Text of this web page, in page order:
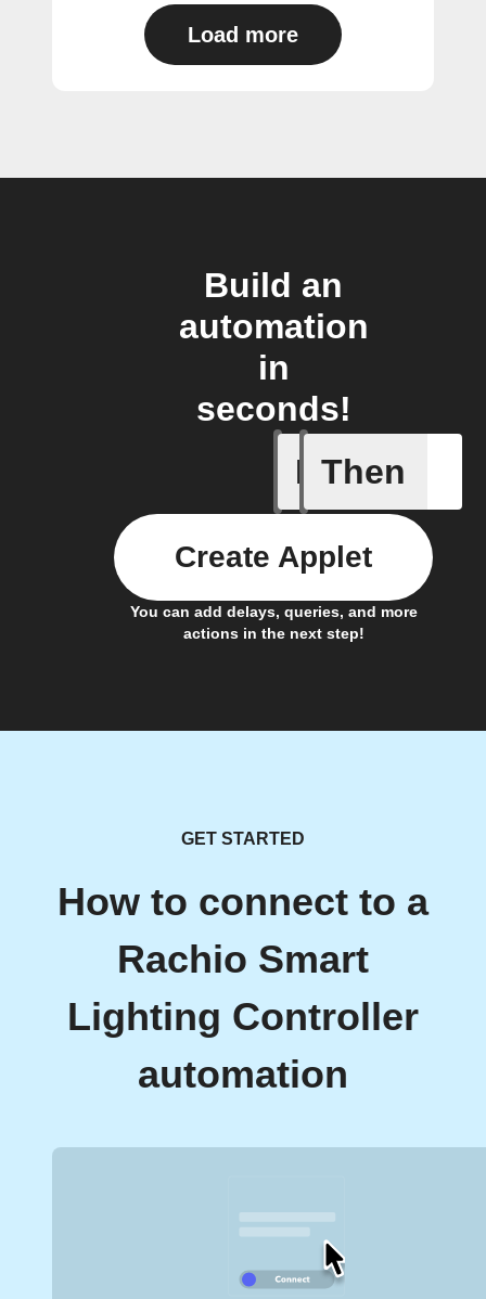
Load more
Build an
automation
in
seconds!
If
Lighting
Then
You can add delays, queries, and more
actions in the next step!
Create Applet
GET STARTED
How to connect to a
Rachio Smart
Lighting Controller
automation